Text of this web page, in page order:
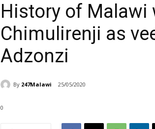
History of Malawi
Chimulirenji as
Adzonzi
By 247Malawi 25/05/2020
0